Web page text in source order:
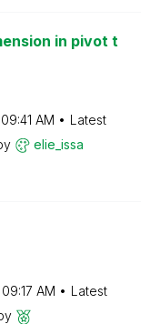
in pivot t
09:41 AM
Latest
elie_issa
09:17 AM
Latest